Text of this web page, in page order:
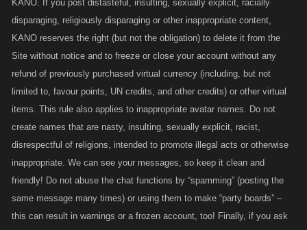
KANO. If you post distasteful, insulting, sexually explicit, racially
disparaging, religiously disparaging or other inappropriate content,
KANO reserves the right (but not the obligation) to delete it from the
Site without notice and to freeze or close your account without any
refund of previously purchased virtual currency (including, but not
limited to, favour points, UN credits, and other credits) or other virtual
items. This rule also applies to inappropriate avatar names. Do not
create names that are nasty, insulting, sexually explicit, racist,
disrespectful of religions, intended to promote illegal acts or otherwise
inappropriate. We can see your messages, so keep it clean and
friendly! Do not abuse the chat functions by “spamming” (posting the
same message many times) or using them to make “party boards” –
this can result in warnings or a frozen account, too! Finally, if you ask